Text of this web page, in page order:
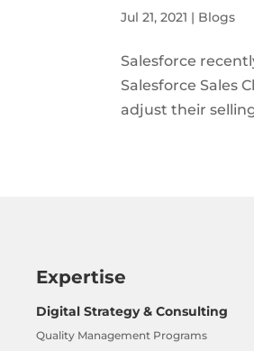
Jul 21, 2021 | Blogs
Salesforce
Salesforce Sales
adjust their
Expertise
Digital Strategy & Consulting
Quality Management Programs